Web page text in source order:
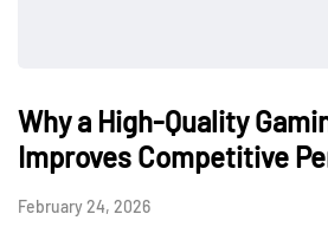
Why a High-Quality
Improves Competitive
February 24, 2026